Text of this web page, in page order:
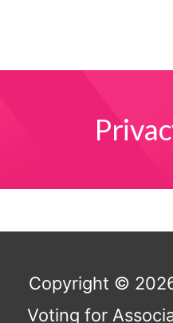
Copyright ©
Voting for